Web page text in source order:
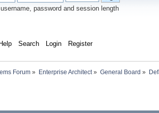
password and session length
Help Search Login Register
Forum » Enterprise Architect» General Board »